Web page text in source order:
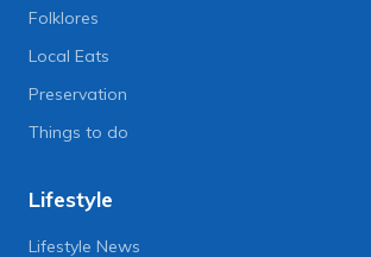
Folklores
Local Eats
Preservation
Things to do
Lifestyle
Lifestyle News